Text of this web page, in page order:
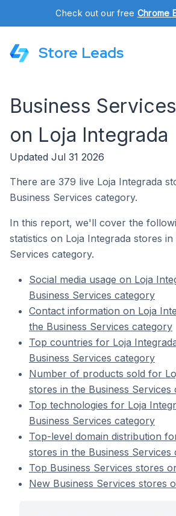
Check out our free Chrome
Store Leads
Business
on Loja Integrada
Updated Jul 31 2026
There are 379 live Loja Integrada
Business Services category.
In this report, we'll cover the
statistics on Loja Integrada stores in
Services category.
Social media usage on Loja
Business Services category
Contact information on Loja
the Business Services category
Top countries for Loja
Business Services category
Number of products sold for
stores in the Business Services
Top technologies for Loja
Business Services category
Top-level domain distribution
stores in the Business Services
Top Business Services stores
New Business Services stores